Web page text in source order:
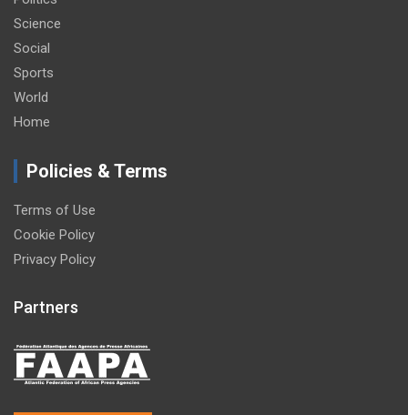
Science
Social
Sports
World
Home
Policies & Terms
Terms of Use
Cookie Policy
Privacy Policy
Partners